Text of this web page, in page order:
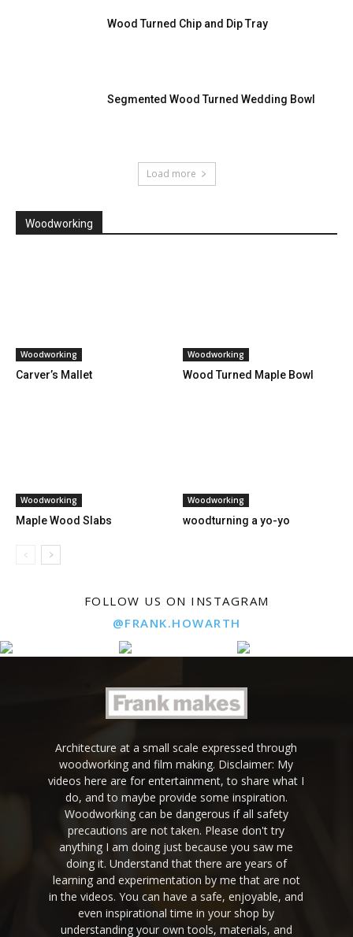
Wood Turned Chip and Dip Tray
Segmented Wood Turned Wedding Bowl
Load more
Woodworking
Woodworking
Carver’s Mallet
Woodworking
Wood Turned Maple Bowl
Woodworking
Maple Wood Slabs
Woodworking
woodturning a yo-yo
FOLLOW US ON INSTAGRAM
@FRANK.HOWARTH
Architecture at a small scale expressed through
woodworking and film making. Disclaimer: My
videos here are for entertainment, to share what I
do, and to maybe provide some inspiration.
Woodworking can be dangerous if all safety
precautions are not taken. Please don't try
anything I am doing just because you saw me
doing it. Understand that there are years of
learning and experimentation by me that are not
in the videos. You can have a safe, enjoyable, and
even inspirational time in your shop by
understanding your own tools, materials, and